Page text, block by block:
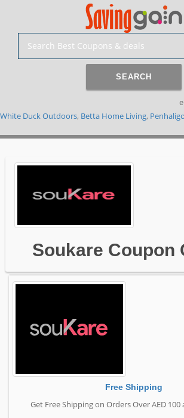
SEARCH
White Duck Outdoors, Betta Home Living,
Soukare Coupon
Free Shipping
Get Free Shipping on Orders Over AED